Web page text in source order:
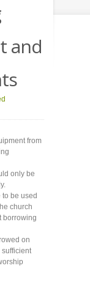
and
from
only be
be used
church
borrowing
on